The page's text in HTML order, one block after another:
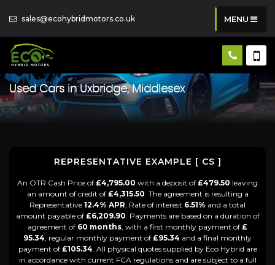
sales@ecohybridmotors.co.uk MENU
Used Cars in Uxbridge, Middlesex
REPRESENTATIVE EXAMPLE [ CS ]
An OTR Cash Price of £4,795.00 with a deposit of £479.50 leaving
an amount of credit of £4,315.50. The agreement is resulting a
Representative 12.4% APR, Rate of interest 6.51% and a total
amount payable of £6,209.90. Payments are based on a duration of
agreement of 60 months, with a first monthly payment of £
95.34, regular monthly payment of £95.34 and a final monthly
payment of £105.34. All physical quotes supplied by Eco Hybrid are
in accordance with current FCA regulations and are subject to a full